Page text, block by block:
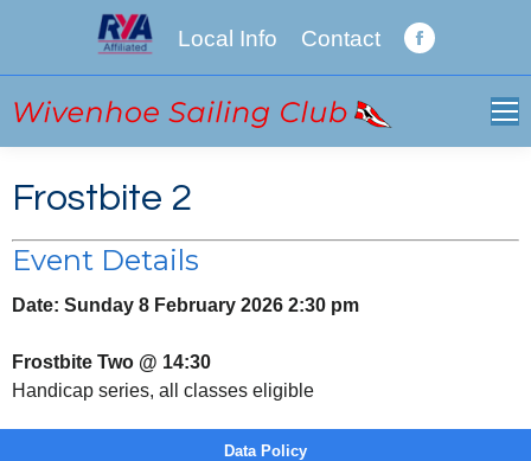
Local Info Contact
Facebook
Frostbite 2
Event Details
Date: Sunday 8 February 2026 2:30 pm
Frostbite Two @ 14:30
Handicap series, all classes eligible
Data Policy